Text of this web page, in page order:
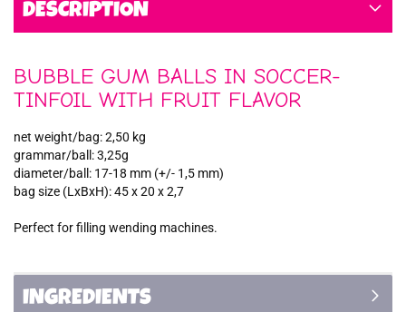
DESCRIPTION
BUBBLE GUM BALLS IN SOCCER-
TINFOIL WITH FRUIT FLAVOR
net weight/bag: 2,50 kg
grammar/ball: 3,25g
diameter/ball: 17-18 mm (+/- 1,5 mm)
bag size (LxBxH): 45 x 20 x 2,7
Perfect for filling wending machines.
INGREDIENTS